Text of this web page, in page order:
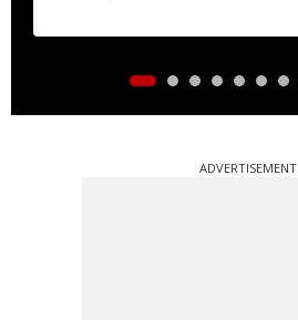
ADVERTISEMENT